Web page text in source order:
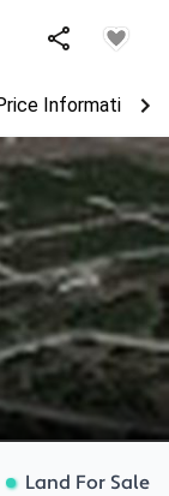
Information
Land For Sale